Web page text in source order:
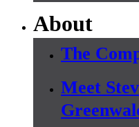
About
The
Meet